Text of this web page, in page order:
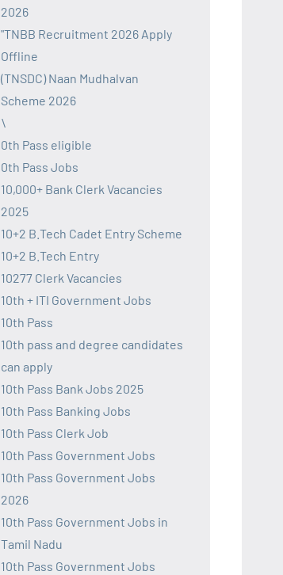
2026
"TNBB Recruitment 2026 Apply
Offline
(TNSDC) Naan Mudhalvan
Scheme 2026
\
0th Pass eligible
0th Pass Jobs
10,000+ Bank Clerk Vacancies
2025
10+2 B.Tech Cadet Entry Scheme
10+2 B.Tech Entry
10277 Clerk Vacancies
10th + ITI Government Jobs
10th Pass
10th pass and degree candidates
can apply
10th Pass Bank Jobs 2025
10th Pass Banking Jobs
10th Pass Clerk Job
10th Pass Government Jobs
10th Pass Government Jobs
2026
10th Pass Government Jobs in
Tamil Nadu
10th Pass Government Jobs